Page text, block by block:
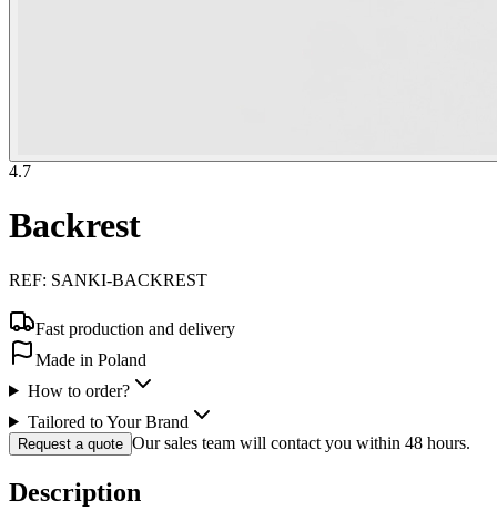
4.7
Backrest
REF: SANKI-BACKREST
Fast production and delivery
Made in Poland
How to order?
Tailored to Your Brand
Request a quote Our sales team will contact you within 48 hours.
Description